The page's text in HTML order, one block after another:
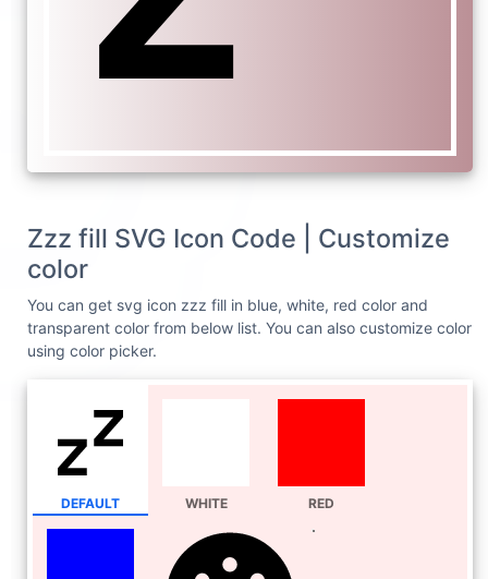
Zzz fill SVG Icon Code | Customize
color
You can get svg icon zzz fill in blue, white, red color and
transparent color from below list. You can also customize color
using color picker.
DEFAULT WHITE RED